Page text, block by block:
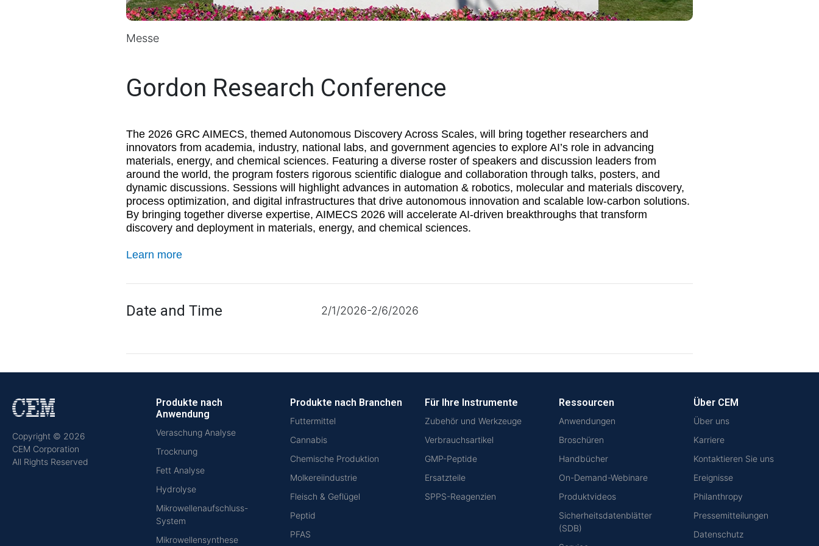
Messe
Gordon Research Conference
The 2026 GRC AIMECS, themed Autonomous Discovery Across Scales, will bring together researchers and
innovators from academia, industry, national labs, and government agencies to explore AI’s role in advancing
materials, energy, and chemical sciences. Featuring a diverse roster of speakers and discussion leaders from
around the world, the program fosters rigorous scientific dialogue and collaboration through talks, posters, and
dynamic discussions. Sessions will highlight advances in automation & robotics, molecular and materials discovery,
process optimization, and digital infrastructures that drive autonomous innovation and scalable low-carbon solutions.
By bringing together diverse expertise, AIMECS 2026 will accelerate AI-driven breakthroughs that transform
discovery and deployment in materials, energy, and chemical sciences.
Learn more
Date and Time 2/1/2026-2/6/2026
Copyright © 2026
CEM Corporation
All Rights Reserved
Produkte nach
Anwendung
Veraschung Analyse
Trocknung
Fett Analyse
Hydrolyse
Mikrowellenaufschluss-
System
Mikrowellensynthese
Produkte nach Branchen
Futtermittel
Cannabis
Chemische Produktion
Molkereiindustrie
Fleisch & Geflügel
Peptid
PFAS
Für Ihre Instrumente
Zubehör und Werkzeuge
Verbrauchsartikel
GMP-Peptide
Ersatzteile
SPPS-Reagenzien
Ressourcen
Anwendungen
Broschüren
Handbücher
On-Demand-Webinare
Produktvideos
Sicherheitsdatenblätter
(SDB)
Über CEM
Über uns
Karriere
Kontaktieren Sie uns
Ereignisse
Philanthropy
Pressemitteilungen
Datenschutz